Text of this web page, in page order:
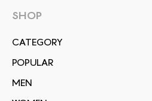
SHOP
СATEGORY
POPULAR
MEN